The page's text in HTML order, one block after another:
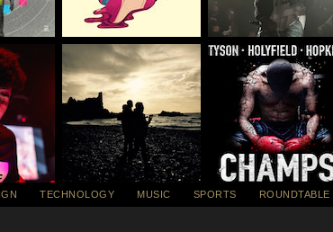
TECHNOLOGY MUSIC SPORTS ROUNDTABLE